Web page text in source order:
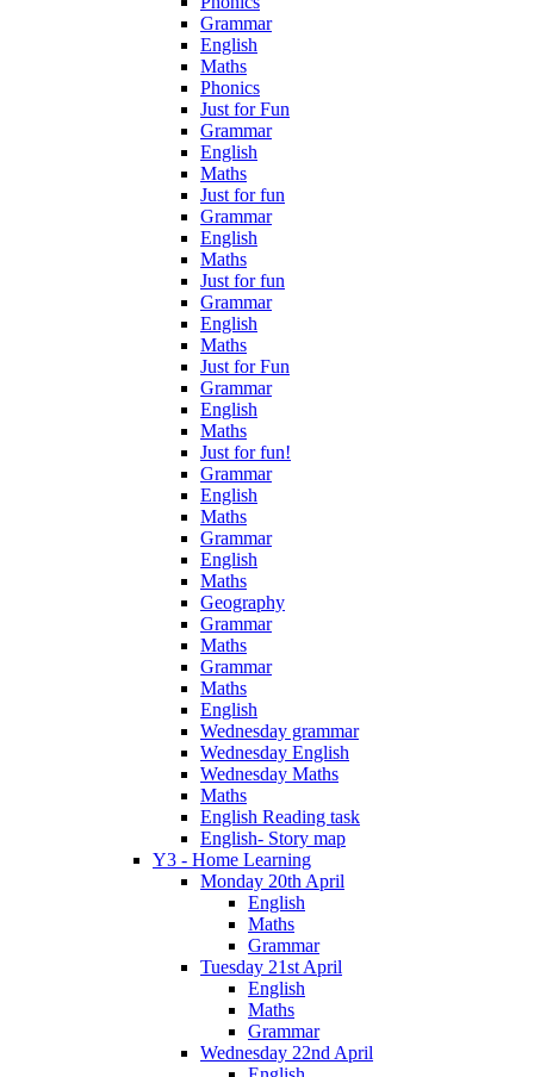
Grammar
English
Maths
Phonics
Just for Fun
Grammar
English
Maths
Just for fun
Grammar
English
Maths
Just for fun
Grammar
English
Maths
Just for Fun
Grammar
English
Maths
Just for fun!
Grammar
English
Maths
Grammar
English
Maths
Geography
Grammar
Maths
Grammar
Maths
English
Wednesday grammar
Wednesday English
Wednesday Maths
Maths
English Reading task
English- Story map
Y3 - Home Learning
Monday 20th April
English
Maths
Grammar
Tuesday 21st April
English
Maths
Grammar
Wednesday 22nd April